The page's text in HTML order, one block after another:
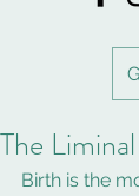
The
Birth is the